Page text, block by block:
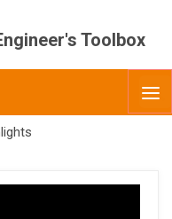
Toolbox